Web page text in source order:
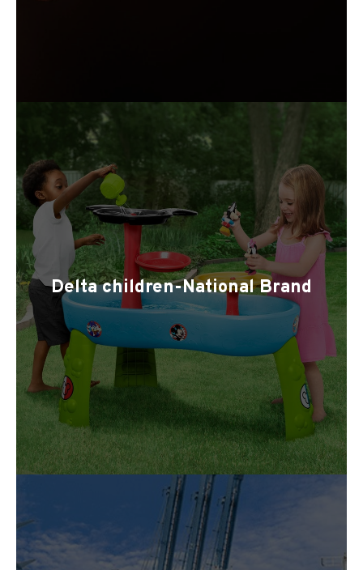
Delta children-National Brand